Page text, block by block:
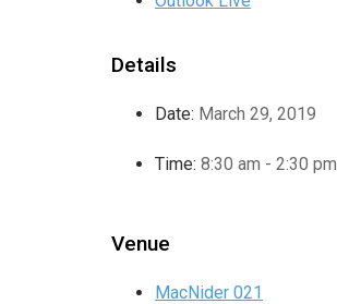
Details
Date: March 29, 2019
Time: 8:30 am - 2:30 pm
Venue
MacNider 021